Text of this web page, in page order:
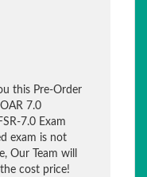
this Pre-Order
7.0
7.0 Exam
exam is not
Our Team will
cost price!